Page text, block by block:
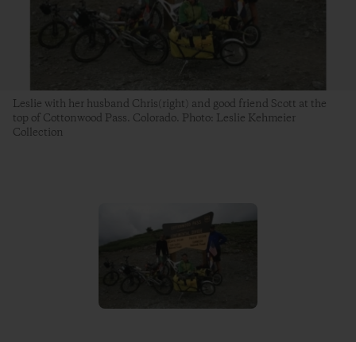
Leslie with her husband Chris(right) and good friend Scott at the
top of Cottonwood Pass. Colorado. Photo: Leslie Kehmeier
Collection